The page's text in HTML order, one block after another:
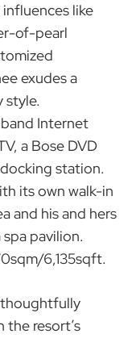
like
of-pearl
exudes a
style.
Internet
a Bose DVD
station.
its own walk-in
and his and hers
pavilion.
6,135sqft.
thoughtfully
the resort’s